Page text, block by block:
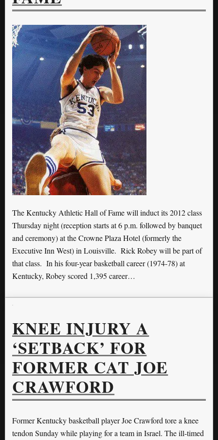
The Kentucky Athletic Hall of Fame will induct its 2012 class
Thursday night (reception starts at 6 p.m. followed by banquet
and ceremony) at the Crowne Plaza Hotel (formerly the
Executive Inn West) in Louisville. Rick Robey will be part of
that class. In his four-year basketball career (1974-78) at
Kentucky, Robey scored 1,395 career…
KNEE INJURY A
‘SETBACK’ FOR
FORMER CAT JOE
CRAWFORD
Former Kentucky basketball player Joe Crawford tore a knee
tendon Sunday while playing for a team in Israel. The ill-timed